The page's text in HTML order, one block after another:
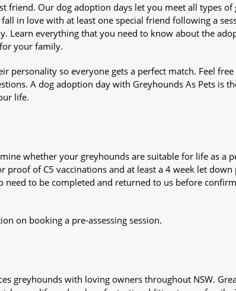
friend. Our dog adoption days let you meet all types
in love with at least one special friend following a
Learn everything that you need to know about the
your family.
personality so everyone gets a perfect match. Feel
A dog adoption day with Greyhounds As Pets is
life.
whether your greyhounds are suitable for life as a
proof of C5 vaccinations and at least a 4 week let
need to be completed and returned to us before
on booking a pre-assessing session.
greyhounds with loving owners throughout NSW.